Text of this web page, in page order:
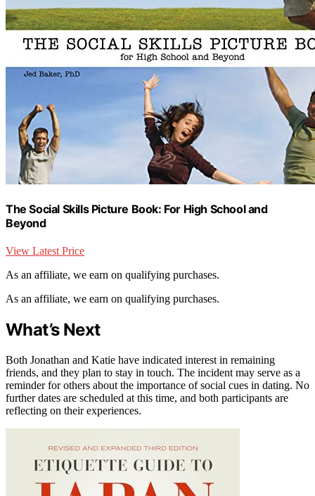
The Social Skills Picture Book: For High School and
Beyond
View Latest Price
As an affiliate, we earn on qualifying purchases.
As an affiliate, we earn on qualifying purchases.
What’s Next
Both Jonathan and Katie have indicated interest in remaining
friends, and they plan to stay in touch. The incident may serve as a
reminder for others about the importance of social cues in dating. No
further dates are scheduled at this time, and both participants are
reflecting on their experiences.